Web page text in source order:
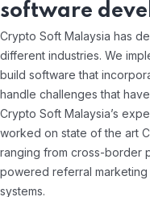
software
Crypto Soft Malaysia has
different industries. We
build software that
handle challenges that
Crypto Soft Malaysia’s
worked on state of the art
ranging from cross-border
powered referral
systems.